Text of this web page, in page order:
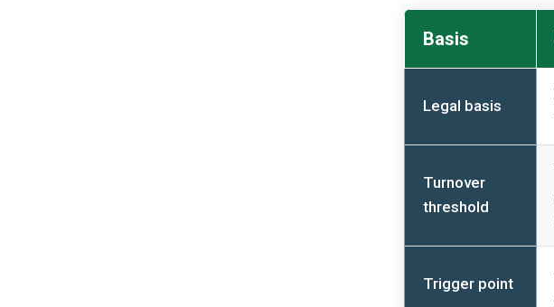
Basis
Legal basis
Turnover
threshold
Trigger point